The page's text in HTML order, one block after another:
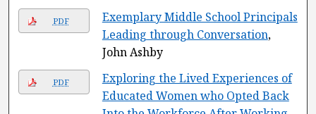
PDF
Exemplary Middle School Principals
Leading through Conversation,
John Ashby
PDF
Exploring the Lived Experiences of
Educated Women who Opted Back